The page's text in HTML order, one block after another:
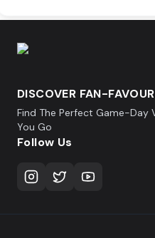
DISCOVER FAN-
Find The Perfect Game-Day
You Go
Follow Us